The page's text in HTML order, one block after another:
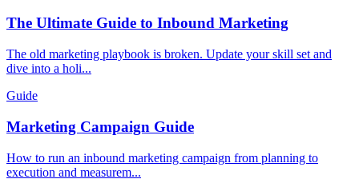
The Ultimate Guide to Inbound Marketing
The old marketing playbook is broken. Update your skill set and
dive into a holi...
Guide
Marketing Campaign Guide
How to run an inbound marketing campaign from planning to
execution and measurem...